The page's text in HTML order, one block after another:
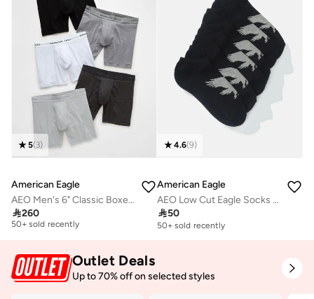
5(3)
American Eagle
AEO Men's 6" Classic Boxer Brief 5-Pack
260
Free delivery
50+ sold recently
4.6(9)
American Eagle
AEO Low Cut Eagle Socks 3-Pack
50
50+ sold recently
Outlet Deals
Up to 70% off on selected styles